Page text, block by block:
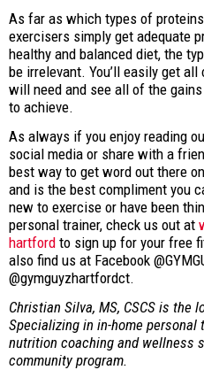
As far as which types of
exercisers simply get adequate
healthy and balanced diet, the
be irrelevant. You’ll easily get
will need and see all of the
to achieve.
As always if you enjoy reading
social media or share with a
best way to get word out there
and is the best compliment you
new to exercise or have been
personal trainer, check us out at
hartford to sign up for your free
also find us at Facebook
@gymguyzhartfordct.
Christian Silva, MS, CSCS is the
Specializing in in-home personal
nutrition coaching and wellness
community program.